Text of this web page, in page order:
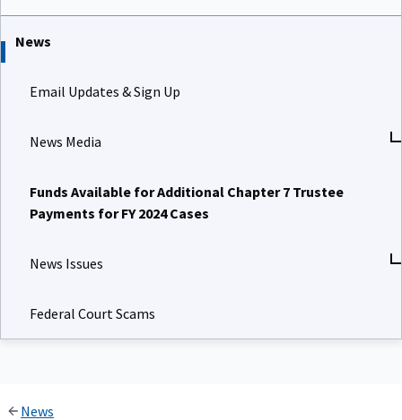
News
Email Updates & Sign Up
News Media
Funds Available for Additional Chapter 7 Trustee
Payments for FY 2024 Cases
News Issues
Federal Court Scams
News